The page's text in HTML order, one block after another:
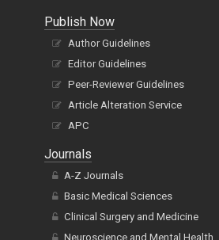
Publish Now
Author Guidelines
Editor Guidelines
Peer-Reviewer Guidelines
Article Alteration Service
APC
Journals
A-Z Journals
Basic Medical Sciences
Clinical Surgery and Medicine
Neuroscience and Mental Health